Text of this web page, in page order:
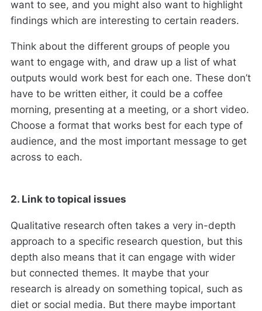
want to see, and you might also want to highlight
findings which are interesting to certain readers.
Think about the different groups of people you
want to engage with, and draw up a list of what
outputs would work best for each one. These don’t
have to be written either, it could be a coffee
morning, presenting at a meeting, or a short video.
Choose a format that works best for each type of
audience, and the most important message to get
across to each.
2. Link to topical issues
Qualitative research often takes a very in-depth
approach to a specific research question, but this
depth also means that it can engage with wider
but connected themes. It maybe that your
research is already on something topical, such as
diet or social media. But there maybe important